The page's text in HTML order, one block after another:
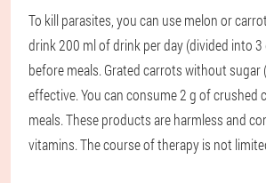
To kill parasites, you can use melon or
drink 200 ml of drink per day (divided into 3
before meals. Grated carrots without sugar
effective. You can consume 2 g of crushed
meals. These products are harmless and
vitamins. The course of therapy is not